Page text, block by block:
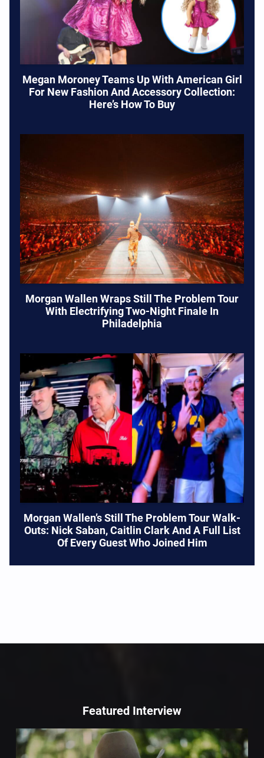
Megan Moroney Teams Up With American Girl
For New Fashion And Accessory Collection:
Here’s How To Buy
Morgan Wallen Wraps Still The Problem Tour
With Electrifying Two-Night Finale In
Philadelphia
Morgan Wallen’s Still The Problem Tour Walk-
Outs: Nick Saban, Caitlin Clark And A Full List
Of Every Guest Who Joined Him
Featured Interview